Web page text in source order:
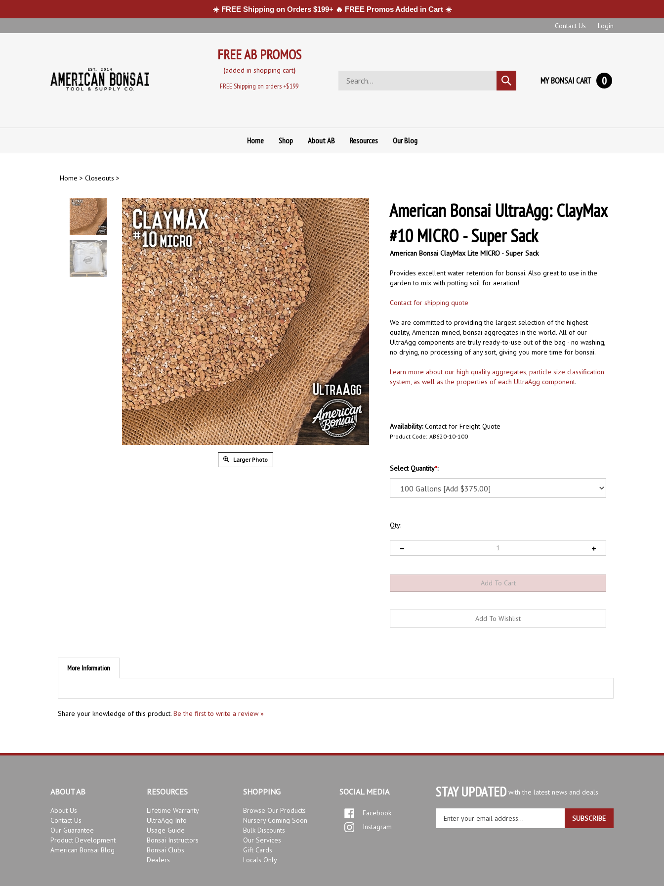
☀️ FREE Shipping on Orders $199+ 🔥 FREE Promos Added in Cart ☀️
to
Contact Us Login
FREE AB PROMOS
(added in shopping cart)
FREE Shipping on orders +$199
store
Submit
search
MY BONSAI CART 0
Home Shop About AB Resources Our Blog
Home > Closeouts >
Larger Photo
American Bonsai UltraAgg: ClayMax
#10 MICRO - Super Sack
American Bonsai ClayMax Lite MICRO - Super Sack
Provides excellent water retention for bonsai. Also great to use in the
garden to mix with potting soil for aeration!
Contact for shipping quote
We are committed to providing the largest selection of the highest
quality, American-mined, bonsai aggregates in the world. All of our
UltraAgg components are truly ready-to-use out of the bag - no washing,
no drying, no processing of any sort, giving you more time for bonsai.
Learn more about our high quality aggregates, particle size classification
system, as well as the properties of each UltraAgg component.
Availability:Contact for Freight Quote
Product Code: AB620-10-100
Select Quantity*:
Qty:
More Information
email
SUBSCRIBE
Contact Us
Our Guarantee
Product Development
American Bonsai Blog
UltraAgg Info
Usage Guide
Bonsai Instructors
Bonsai Clubs
Dealers
Nursery Coming Soon
Bulk Discounts
Our Services
Gift Cards
Locals Only
Instagram